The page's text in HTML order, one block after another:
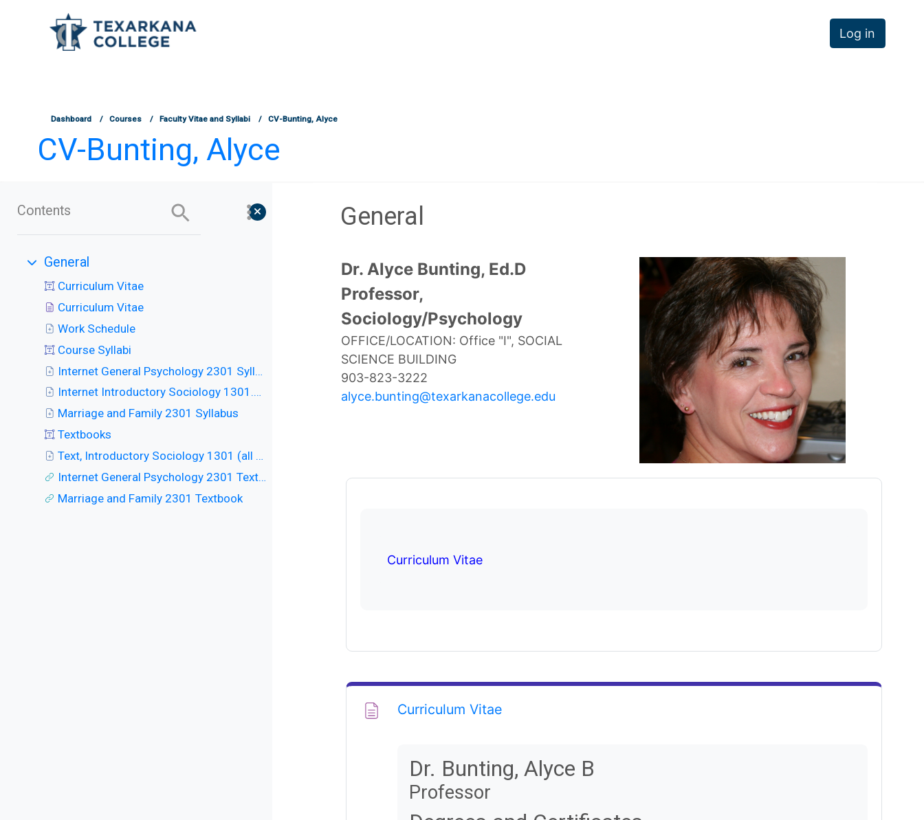
TCOnline Homepage
Log in
Dashboard Courses Faculty Vitae and Syllabi CV-Bunting, Alyce
CV-Bunting, Alyce
Contents
Collapse
General
Curriculum Vitae
Curriculum Vitae
Work Schedule
Course Syllabi
Internet General Psychology 2301 Syllabus
Internet Introductory Sociology 1301.W Syllabus
Marriage and Family 2301 Syllabus
Textbooks
Text, Introductory Sociology 1301 (all classes)
Internet General Psychology 2301 Textbook
Marriage and Family 2301 Textbook
General
Section outline
Dr. Alyce Bunting, Ed.D
Professor,
Sociology/Psychology
OFFICE/LOCATION: Office "I", SOCIAL
SCIENCE BUILDING
903-823-3222
alyce.bunting@texarkanacollege.edu
Curriculum Vitae
Curriculum VitaePage
Dr. Bunting, Alyce B
Professor